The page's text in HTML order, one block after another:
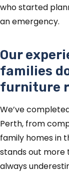
who started
an emergency.
Our
families
furniture
We’ve
Perth, from
family homes in
stands out more
always